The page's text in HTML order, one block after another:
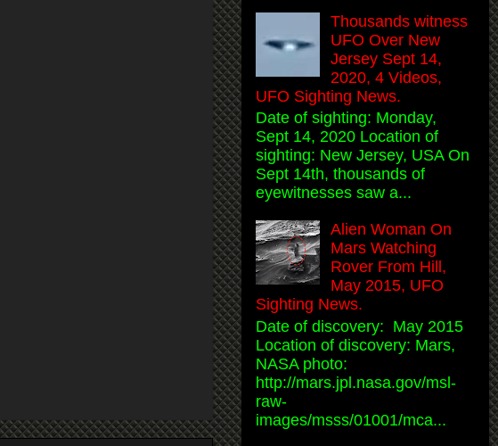
Thousands witness
UFO Over New
Jersey Sept 14,
2020, 4 Videos,
UFO Sighting News.
Date of sighting: Monday,
Sept 14, 2020 Location of
sighting: New Jersey, USA On
Sept 14th, thousands of
eyewitnesses saw a...
Alien Woman On
Mars Watching
Rover From Hill,
May 2015, UFO
Sighting News.
Date of discovery: May 2015
Location of discovery: Mars,
NASA photo:
http://mars.jpl.nasa.gov/msl-
raw-
images/msss/01001/mca...